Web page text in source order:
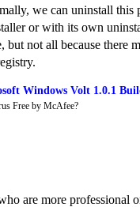
we can uninstall this
or with its own
not all because there
Windows Volt 1.0.1
Free by McAfee?
are more professional